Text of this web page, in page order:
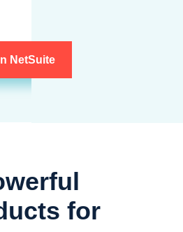
NetSuite
at Commvault
for